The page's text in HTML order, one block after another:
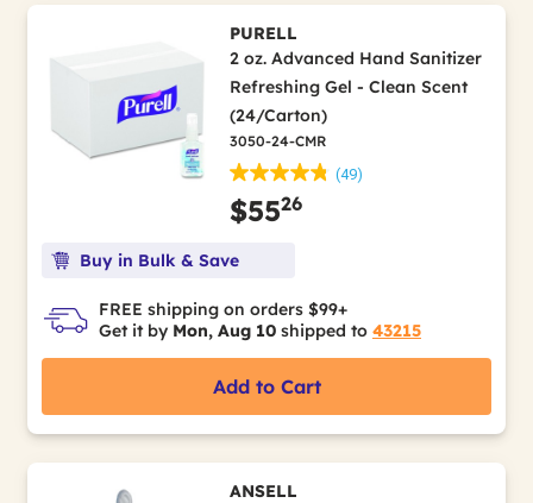
PURELL
2 oz. Advanced Hand Sanitizer
Refreshing Gel - Clean Scent
(24/Carton)
3050-24-CMR
(49)
$5526
Buy in Bulk & Save
FREE shipping on orders $99+
Get it by Mon, Aug 10 shipped to 43215
Add to Cart
ANSELL